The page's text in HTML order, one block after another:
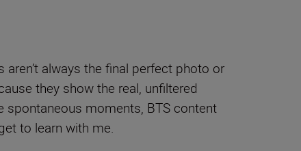
always the final perfect photo or
they show the real, unfiltered
spontaneous moments, BTS content
to learn with me.